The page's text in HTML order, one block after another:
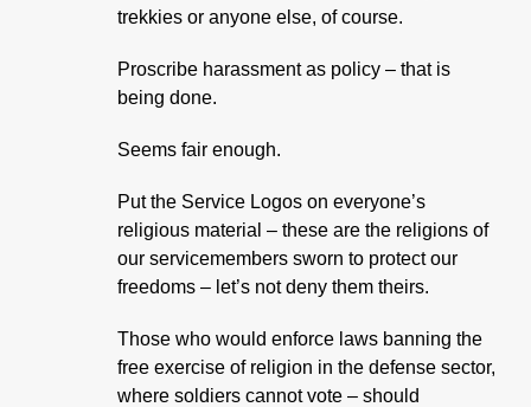
trekkies or anyone else, of course.
Proscribe harassment as policy – that is
being done.
Seems fair enough.
Put the Service Logos on everyone’s
religious material – these are the religions of
our servicemembers sworn to protect our
freedoms – let’s not deny them theirs.
Those who would enforce laws banning the
free exercise of religion in the defense sector,
where soldiers cannot vote – should